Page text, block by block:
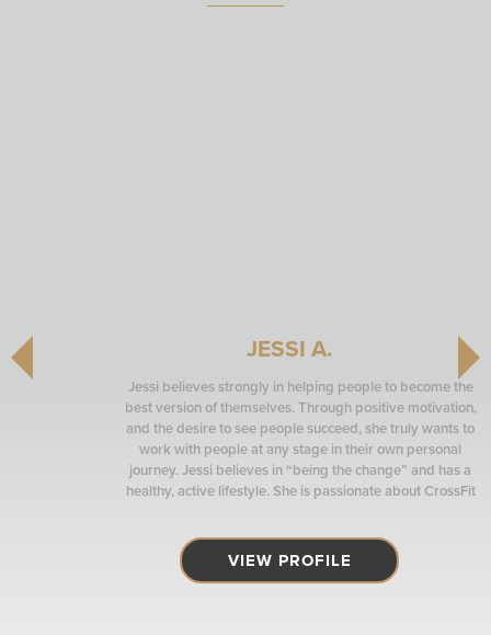
JESSI A.
Jessi believes strongly in helping people to become the
best version of themselves. Through positive motivation,
and the desire to see people succeed, she truly wants to
work with people at any stage in their own personal
journey. Jessi believes in “being the change” and has a
healthy, active lifestyle. She is passionate about CrossFit
Club.
VIEW PROFILE